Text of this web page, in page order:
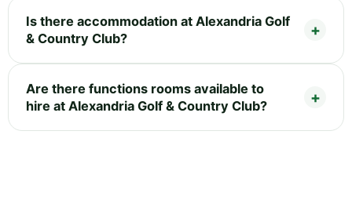
Is there accommodation at Alexandria Golf
& Country Club?
Are there functions rooms available to
hire at Alexandria Golf & Country Club?